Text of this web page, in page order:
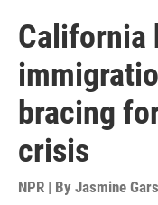
California
bracing
crisis
NPR | By Jasmine